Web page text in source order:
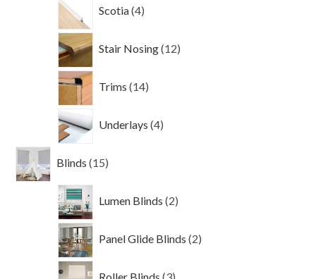
Scotia 4
products
Stair Nosing 12
products
Trims 14
products
Underlays 4
products
Blinds 15
products
Lumen Blinds 2
products
Panel Glide Blinds 2
products